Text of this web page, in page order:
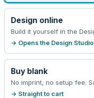
Design online
Build it yourself in the
→ Opens the Design Studio
Buy blank
No imprint, no setup fee.
→ Straight to cart